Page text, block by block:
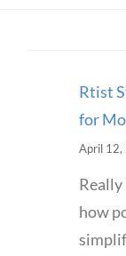
Rtist
for
April 12,
how